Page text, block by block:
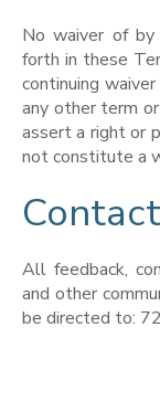
No waiver of
forth in these
continuing
any other term
assert a right or
not constitute a
All feedback,
and other
be directed to: